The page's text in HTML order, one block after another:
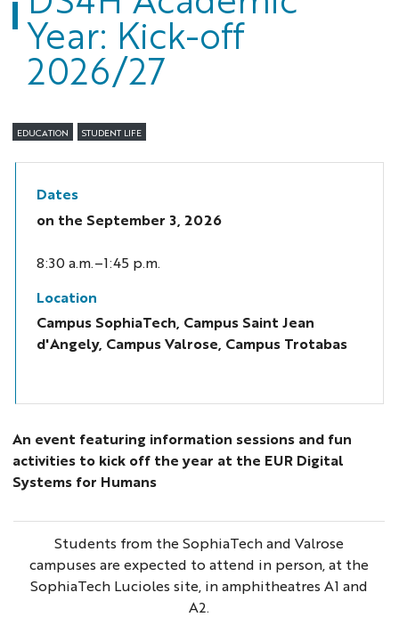
Year: Kick-off
2026/27
EDUCATION STUDENT LIFE
Dates
on the September 3, 2026
8:30 a.m.–1:45 p.m.
Location
Campus SophiaTech, Campus Saint Jean
d'Angely, Campus Valrose, Campus Trotabas
An event featuring information sessions and fun
activities to kick off the year at the EUR Digital
Systems for Humans
Students from the SophiaTech and Valrose
campuses are expected to attend in person, at the
SophiaTech Lucioles site, in amphitheatres A1 and
A2.